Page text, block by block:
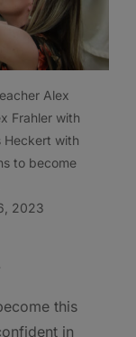
Alex
Frahler with
Heckert with
to become
2023
this
in